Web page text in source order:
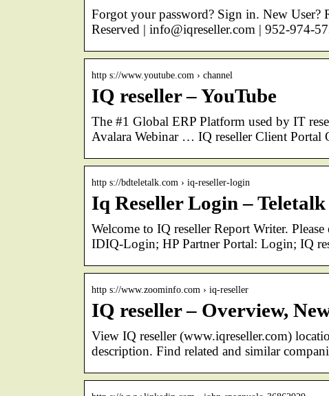
Forgot your password? Sign in. New
Reserved | info@iqreseller.com | 952-974-
http s://www.youtube.com › channel
IQ reseller – YouTube
The #1 Global ERP Platform used by IT
Avalara Webinar … IQ reseller Client Portal
http s://bdteletalk.com › iq-reseller-login
Iq Reseller Login – Teletalk
Welcome to IQ reseller Report Writer.
IDIQ-Login; HP Partner Portal: Login; IQ
http s://www.zoominfo.com › iq-reseller
IQ reseller – Overview,
View IQ reseller (www.iqreseller.com)
description. Find related and similar